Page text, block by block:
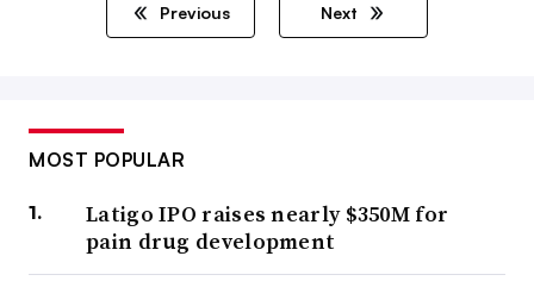
Previous Next
MOST POPULAR
Latigo IPO raises nearly $350M for
pain drug development